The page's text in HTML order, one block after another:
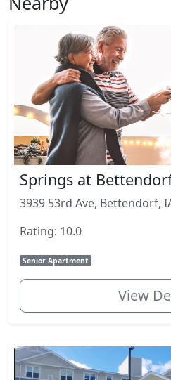
Springs at
3939 53rd Ave, Bettendorf,
Rating: 10.0
Senior Apartment
View